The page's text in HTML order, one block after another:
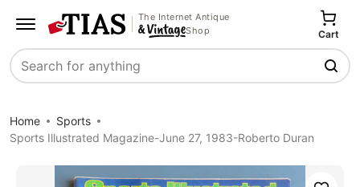
The Internet Antique
Shop
Search
Cart
Home
Sports
Sports Illustrated Magazine-June 27, 1983-Roberto Duran